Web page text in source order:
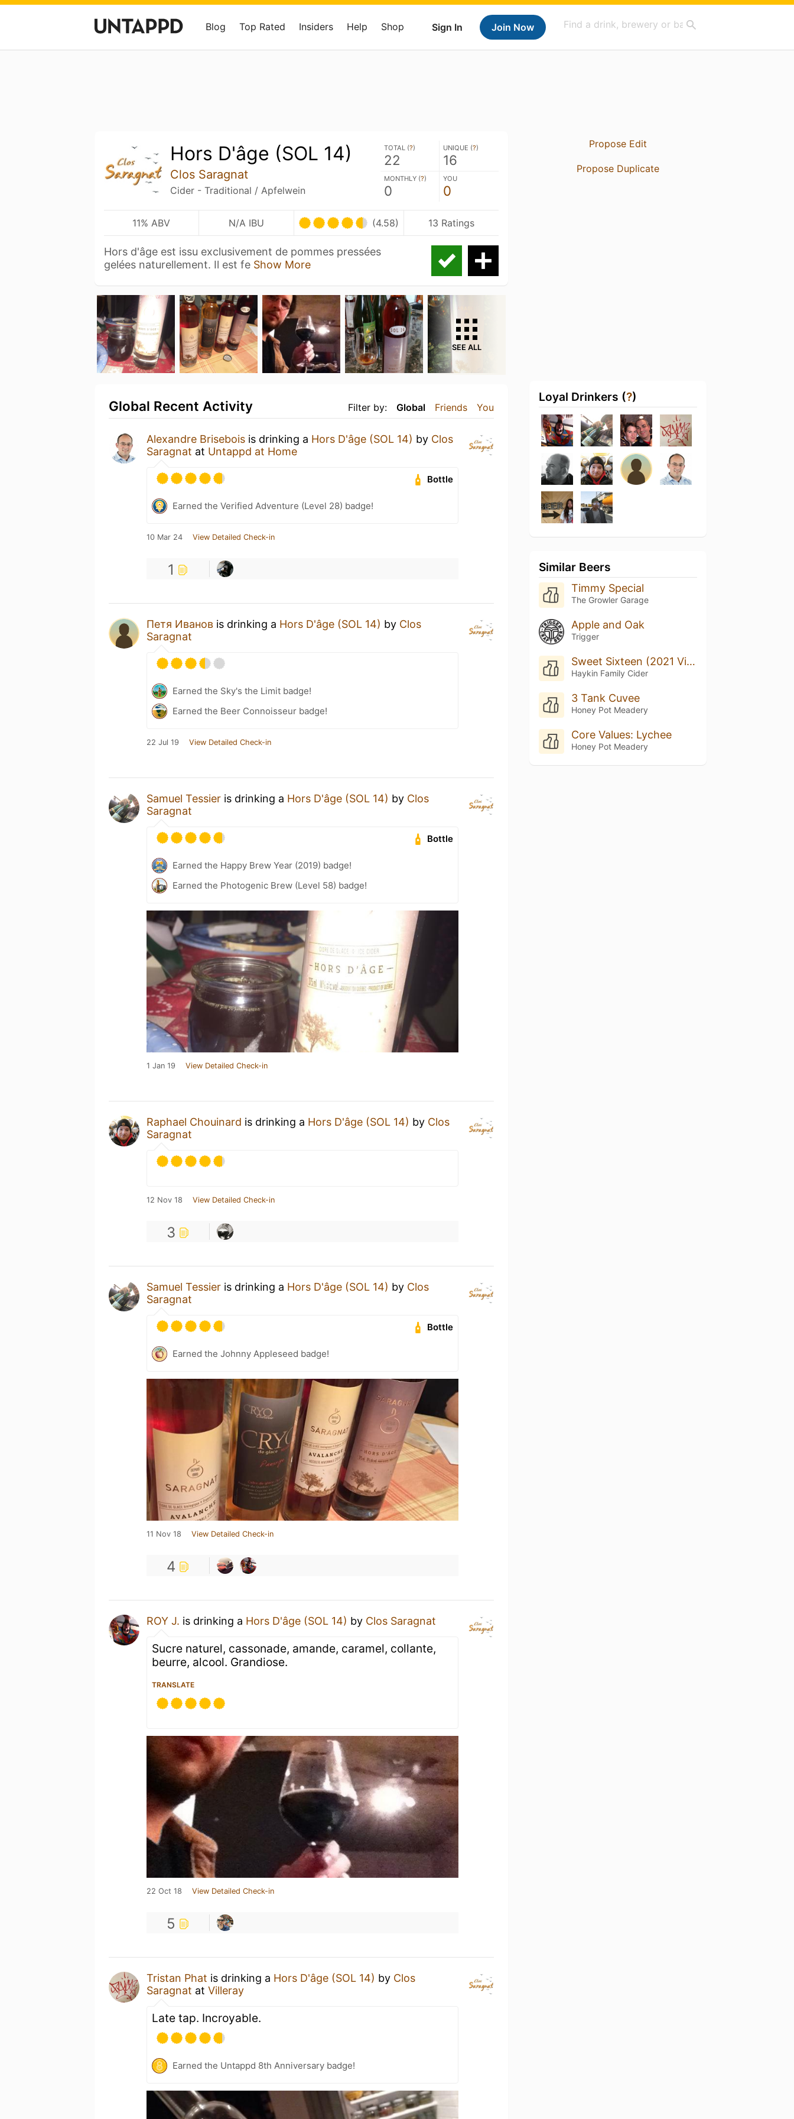
Sign In Join Now
Blog Top Rated Insiders Help Shop
Hors D'âge (SOL 14)
Clos Saragnat
Cider - Traditional / Apfelwein
TOTAL (?)
22
UNIQUE (?)
16
MONTHLY (?)
0
YOU
0
11% ABV N/A IBU (4.58) 13 Ratings
Hors d'âge est issu exclusivement de pommes pressées
gelées naturellement. Il est fe Show More
SEE ALL
Filter by: Global Friends You
Global Recent Activity
Alexandre Brisebois is drinking a Hors D'âge (SOL 14) by Clos
Saragnat at Untappd at Home
Bottle
Earned the Verified Adventure (Level 28) badge!
10 Mar 24 View Detailed Check-in
1
Петя Иванов is drinking a Hors D'âge (SOL 14) by Clos
Saragnat
Earned the Sky's the Limit badge!
Earned the Beer Connoisseur badge!
22 Jul 19 View Detailed Check-in
Samuel Tessier is drinking a Hors D'âge (SOL 14) by Clos
Saragnat
Bottle
Earned the Happy Brew Year (2019) badge!
Earned the Photogenic Brew (Level 58) badge!
1 Jan 19 View Detailed Check-in
Raphael Chouinard is drinking a Hors D'âge (SOL 14) by Clos
Saragnat
12 Nov 18 View Detailed Check-in
3
Samuel Tessier is drinking a Hors D'âge (SOL 14) by Clos
Saragnat
Bottle
Earned the Johnny Appleseed badge!
11 Nov 18 View Detailed Check-in
4
ROY J. is drinking a Hors D'âge (SOL 14) by Clos Saragnat
Sucre naturel, cassonade, amande, caramel, collante,
beurre, alcool. Grandiose.
TRANSLATE
22 Oct 18 View Detailed Check-in
5
Tristan Phat is drinking a Hors D'âge (SOL 14) by Clos
Saragnat at Villeray
Late tap. Incroyable.
Earned the Untappd 8th Anniversary badge!
Propose Edit
Propose Duplicate
Loyal Drinkers (?)
Similar Beers
Timmy Special
The Growler Garage
Apple and Oak
Trigger
Sweet Sixteen (2021 Vintage)
Haykin Family Cider
3 Tank Cuvee
Honey Pot Meadery
Core Values: Lychee
Honey Pot Meadery